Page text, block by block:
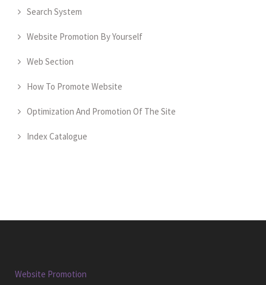
Search System
Website Promotion By Yourself
Web Section
How To Promote Website
Optimization And Promotion Of The Site
Index Catalogue
Website Promotion